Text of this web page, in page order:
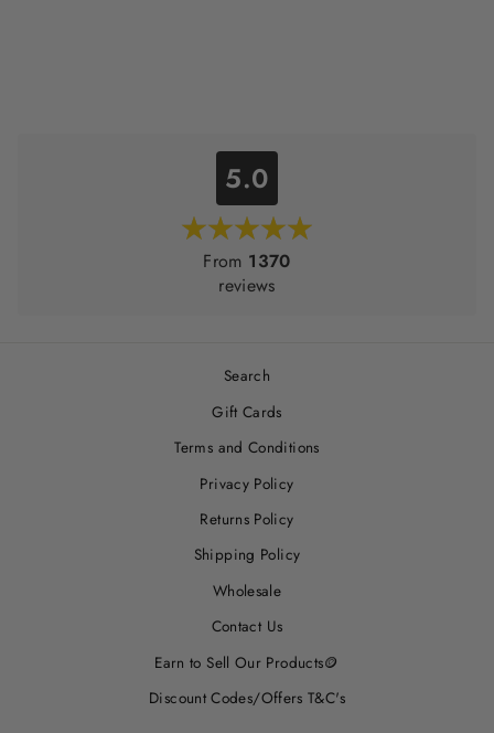
5.0
From 1370
reviews
Search
Gift Cards
Terms and Conditions
Privacy Policy
Returns Policy
Shipping Policy
Wholesale
Contact Us
Earn to Sell Our Products🪙
Discount Codes/Offers T&C's